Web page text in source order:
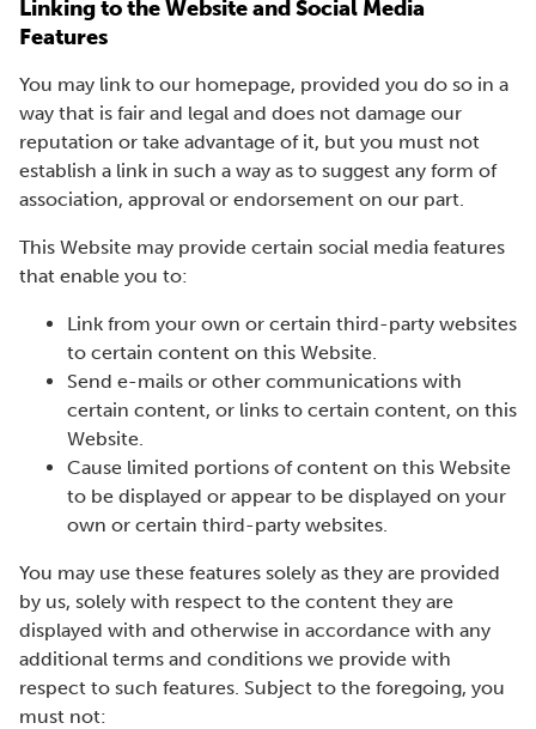
Linking to the Website and Social Media
Features
You may link to our homepage, provided you do so in a
way that is fair and legal and does not damage our
reputation or take advantage of it, but you must not
establish a link in such a way as to suggest any form of
association, approval or endorsement on our part.
This Website may provide certain social media features
that enable you to:
Link from your own or certain third-party websites
to certain content on this Website.
Send e-mails or other communications with
certain content, or links to certain content, on this
Website.
Cause limited portions of content on this Website
to be displayed or appear to be displayed on your
own or certain third-party websites.
You may use these features solely as they are provided
by us, solely with respect to the content they are
displayed with and otherwise in accordance with any
additional terms and conditions we provide with
respect to such features. Subject to the foregoing, you
must not: